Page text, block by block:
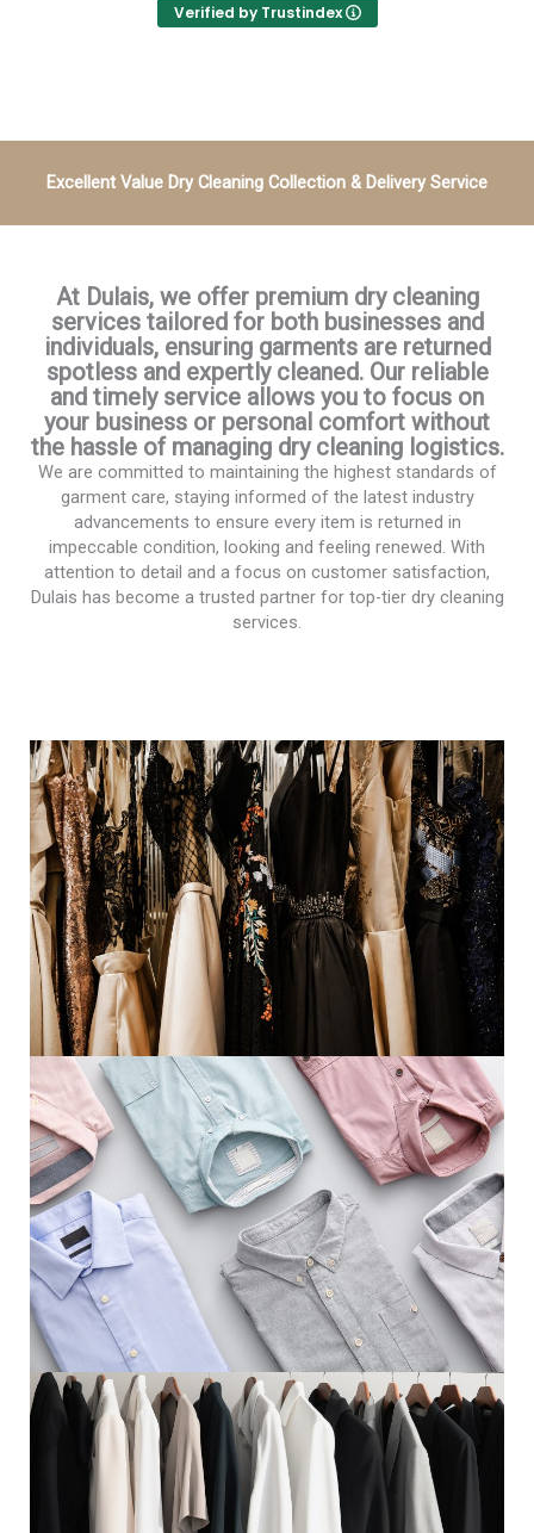
Verified by Trustindex
Excellent Value Dry Cleaning Collection & Delivery Service
At Dulais, we offer premium dry cleaning
services tailored for both businesses and
individuals, ensuring garments are returned
spotless and expertly cleaned. Our reliable
and timely service allows you to focus on
your business or personal comfort without
the hassle of managing dry cleaning logistics.
We are committed to maintaining the highest standards of
garment care, staying informed of the latest industry
advancements to ensure every item is returned in
impeccable condition, looking and feeling renewed. With
attention to detail and a focus on customer satisfaction,
Dulais has become a trusted partner for top-tier dry cleaning
services.